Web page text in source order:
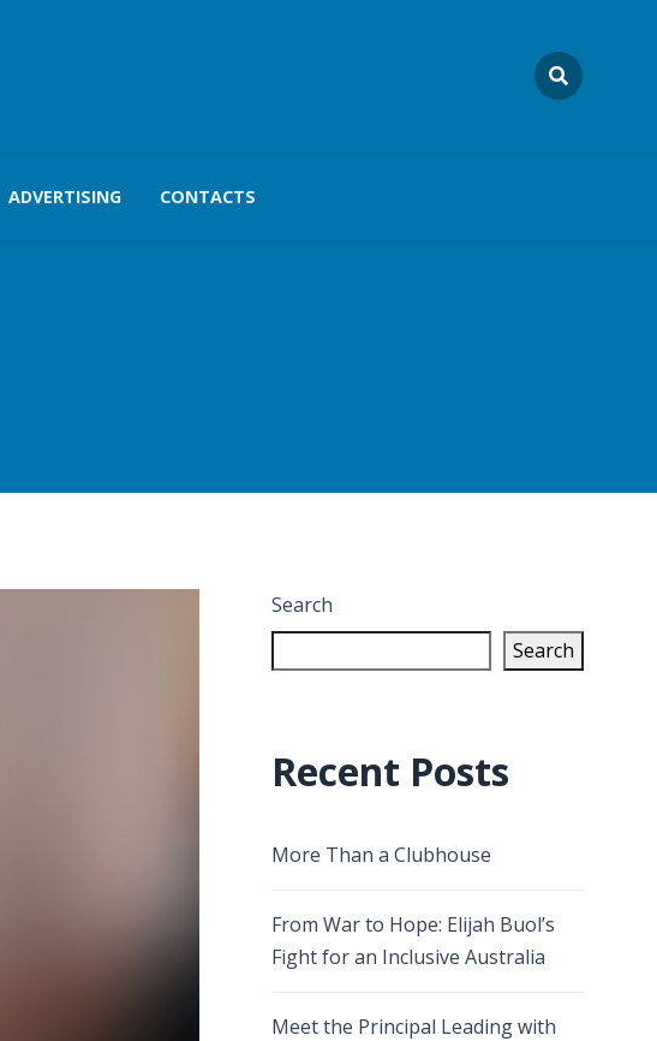
ADVERTISING CONTACTS
Search
Search
Recent Posts
More Than a Clubhouse
From War to Hope: Elijah Buol’s
Fight for an Inclusive Australia
Meet the Principal Leading with